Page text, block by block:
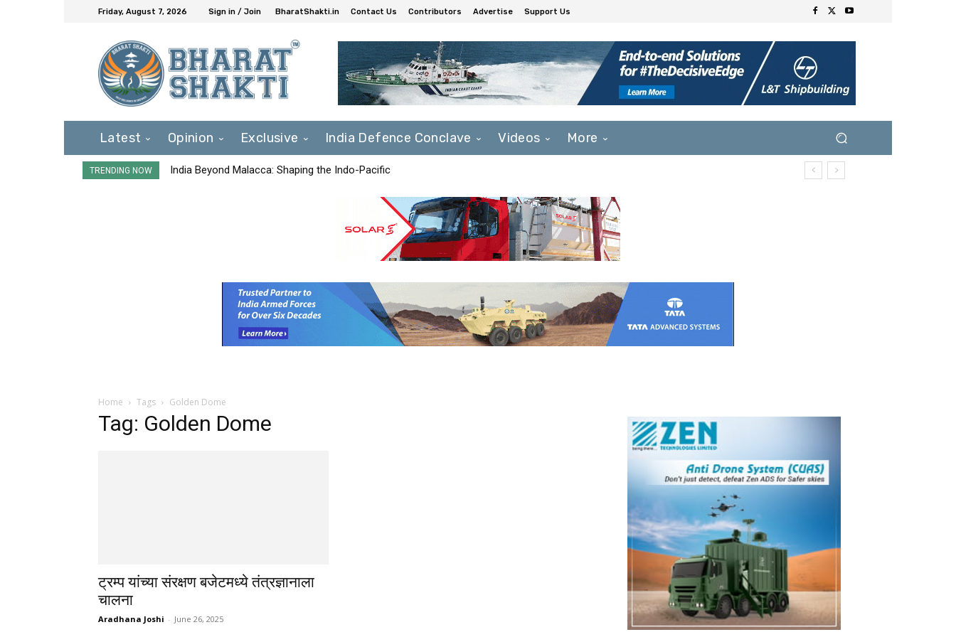
Friday, August 7, 2026 Sign in / Join BharatShakti.in Contact Us Contributors Advertise Support Us
Latest Opinion Exclusive India Defence Conclave Videos More
TRENDING NOW India Beyond Malacca: Shaping the Indo-Pacific
Home Tags Golden Dome
Tag: Golden Dome
ट्रम्प यांच्या संरक्षण बजेटमध्ये तंत्रज्ञानाला
चालना
Aradhana Joshi - June 26, 2025